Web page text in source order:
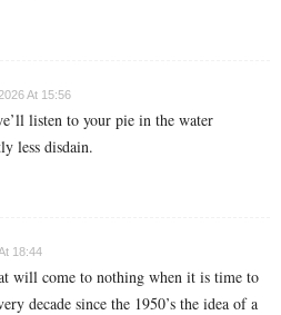
At 15:56
listen to your pie in the water
less disdain.
18:44
will come to nothing when it is time to
decade since the 1950’s the idea of a